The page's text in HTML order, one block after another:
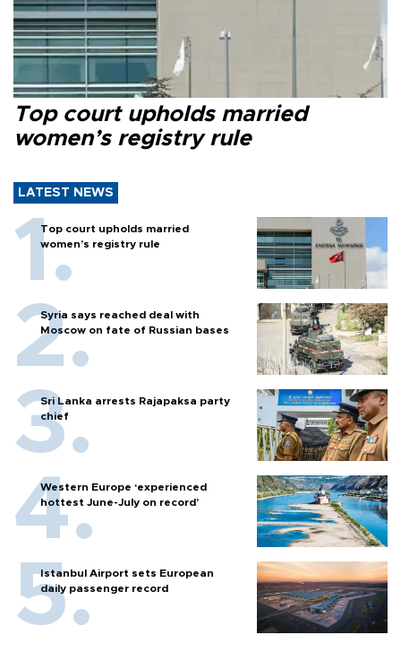
Top court upholds married
women’s registry rule
LATEST NEWS
Top court upholds married
women’s registry rule
Syria says reached deal with
Moscow on fate of Russian bases
Sri Lanka arrests Rajapaksa party
chief
Western Europe ‘experienced
hottest June-July on record’
Istanbul Airport sets European
daily passenger record